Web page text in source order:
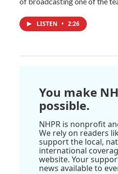
LISTEN • 2:26
You make
possible.
NHPR is nonprofit
We rely on readers
support the local,
international
website. Your
news available to